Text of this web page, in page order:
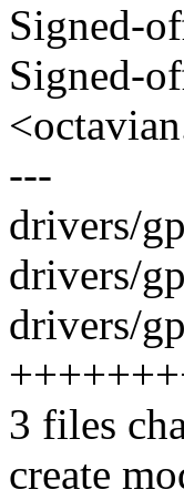
Signed-
Signed-
---
drivers/
drivers/
drivers/
3 files
create